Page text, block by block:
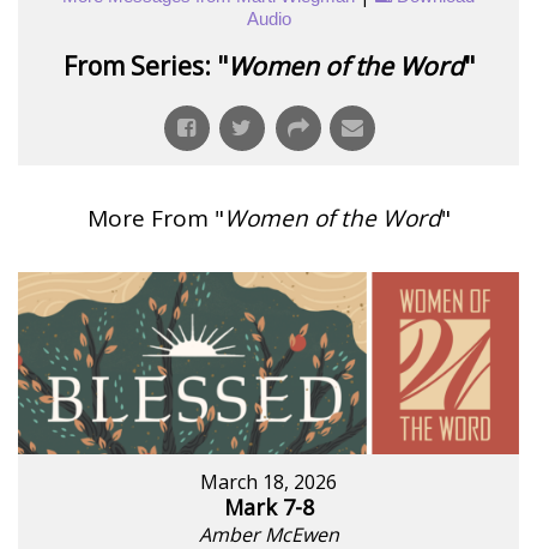
Audio
From Series: "Women of the Word"
More From "Women of the Word"
March 18, 2026
Mark 7-8
Amber McEwen